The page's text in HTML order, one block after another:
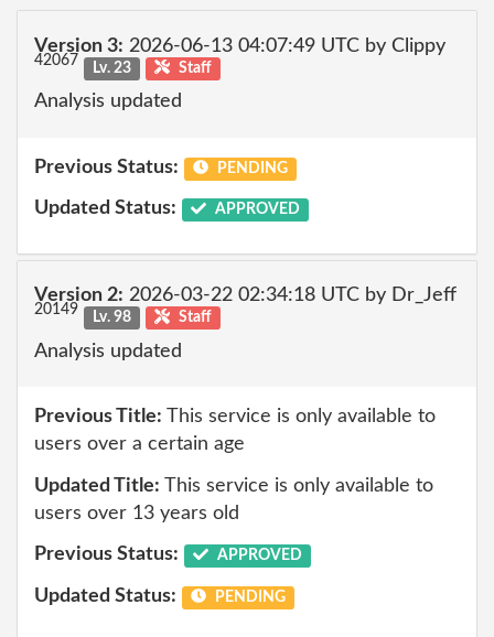
Version 3: 2026-06-13 04:07:49 UTC by Clippy
42067 Lv. 23 Staff
Analysis updated
Previous Status: PENDING
Updated Status: APPROVED
Version 2: 2026-03-22 02:34:18 UTC by Dr_Jeff
20149 Lv. 98 Staff
Analysis updated
Previous Title: This service is only available to
users over a certain age
Updated Title: This service is only available to
users over 13 years old
Previous Status: APPROVED
Updated Status: PENDING